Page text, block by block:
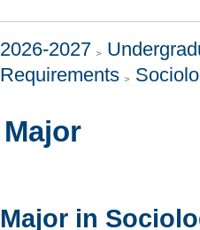
2026-2027
Requirements
Major
Major in